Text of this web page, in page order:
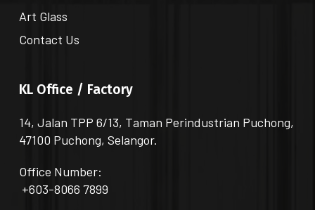
Art Glass
Contact Us
KL Office / Factory
14, Jalan TPP 6/13, Taman Perindustrian Puchong,
47100 Puchong, Selangor.
Office Number:
+603-8066 7899